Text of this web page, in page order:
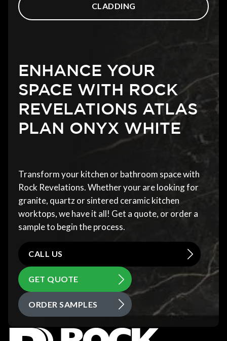
CLADDING
ENHANCE YOUR
SPACE WITH ROCK
REVELATIONS ATLAS
PLAN ONYX WHITE
Transform your kitchen or bathroom space with
Rock Revelations. Whether your are looking for
granite, quartz or sintered ceramic kitchen
worktops, we have it all! Get a quote, or order a
sample to begin the process.
CALL US
GET QUOTE
ORDER SAMPLES